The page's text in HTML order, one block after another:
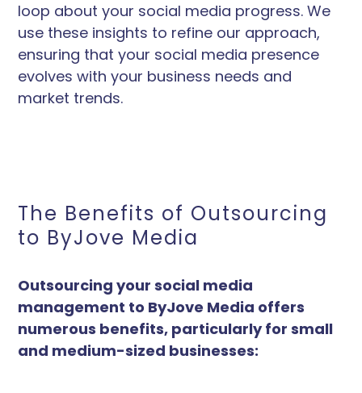
loop about your social media progress. We
use these insights to refine our approach,
ensuring that your social media presence
evolves with your business needs and
market trends.
The Benefits of Outsourcing
to ByJove Media
Outsourcing your social media
management to ByJove Media offers
numerous benefits, particularly for small
and medium-sized businesses: